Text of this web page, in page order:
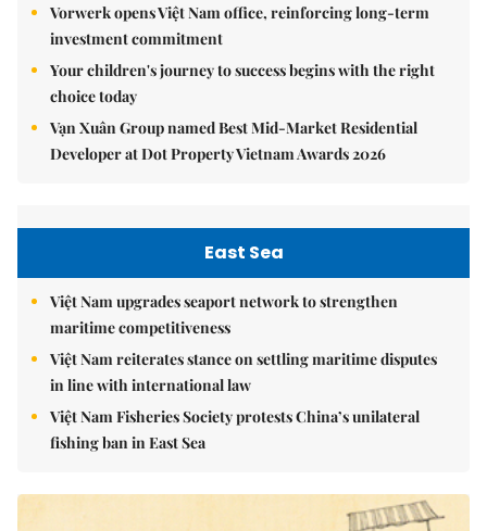
Vorwerk opens Việt Nam office, reinforcing long-term
investment commitment
Your children's journey to success begins with the right
choice today
Vạn Xuân Group named Best Mid-Market Residential
Developer at Dot Property Vietnam Awards 2026
East Sea
Việt Nam upgrades seaport network to strengthen
maritime competitiveness
Việt Nam reiterates stance on settling maritime disputes
in line with international law
Việt Nam Fisheries Society protests China’s unilateral
fishing ban in East Sea